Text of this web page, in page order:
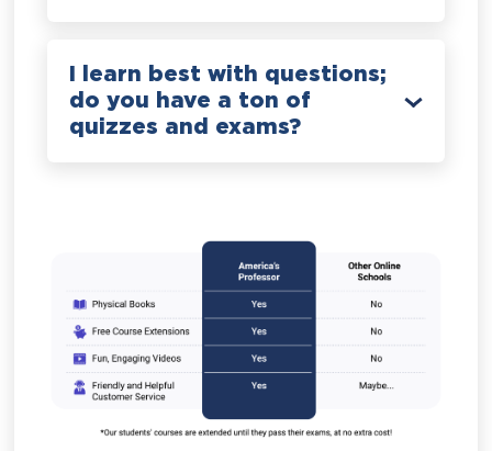
I learn best with questions;
do you have a ton of
quizzes and exams?